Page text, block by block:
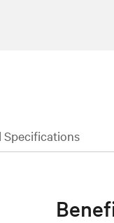
Specifications